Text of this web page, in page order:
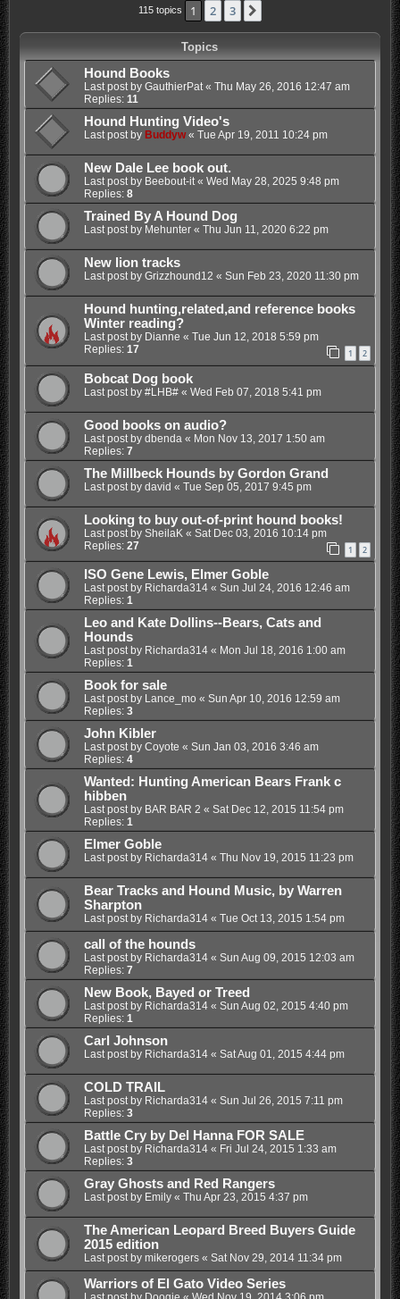
115 topics 1 2 3
Topics
Hound Books
Last post by GauthierPat« Thu May 26, 2016 12:47 am
Replies: 11
Hound Hunting Video's
Last post by Buddyw« Tue Apr 19, 2011 10:24 pm
New Dale Lee book out.
Last post by Beebout-it« Wed May 28, 2025 9:48 pm
Replies: 8
Trained By A Hound Dog
Last post by Mehunter« Thu Jun 11, 2020 6:22 pm
New lion tracks
Last post by Grizzhound12 « Sun Feb 23, 2020 11:30 pm
Hound hunting,related,and reference books
Winter reading?
Last post by Dianne « Tue Jun 12, 2018 5:59 pm
Replies: 17 1 2
Bobcat Dog book
Last post by #LHB#« Wed Feb 07, 2018 5:41 pm
Good books on audio?
Last post by dbenda « Mon Nov 13, 2017 1:50 am
Replies: 7
The Millbeck Hounds by Gordon Grand
Last post by david « Tue Sep 05, 2017 9:45 pm
Looking to buy out-of-print hound books!
Last post by SheilaK « Sat Dec 03, 2016 10:14 pm
Replies: 27 1 2
ISO Gene Lewis, Elmer Goble
Last post by Richarda314« Sun Jul 24, 2016 12:46 am
Replies: 1
Leo and Kate Dollins--Bears, Cats and
Hounds
Last post by Richarda314« Mon Jul 18, 2016 1:00 am
Replies: 1
Book for sale
Last post by Lance_mo « Sun Apr 10, 2016 12:59 am
Replies: 3
John Kibler
Last post by Coyote « Sun Jan 03, 2016 3:46 am
Replies: 4
Wanted: Hunting American Bears Frank c
hibben
Last post by BAR BAR 2 « Sat Dec 12, 2015 11:54 pm
Replies: 1
Elmer Goble
Last post by Richarda314« Thu Nov 19, 2015 11:23 pm
Bear Tracks and Hound Music, by Warren
Sharpton
Last post by Richarda314« Tue Oct 13, 2015 1:54 pm
call of the hounds
Last post by Richarda314« Sun Aug 09, 2015 12:03 am
Replies: 7
New Book, Bayed or Treed
Last post by Richarda314« Sun Aug 02, 2015 4:40 pm
Replies: 1
Carl Johnson
Last post by Richarda314« Sat Aug 01, 2015 4:44 pm
COLD TRAIL
Last post by Richarda314« Sun Jul 26, 2015 7:11 pm
Replies: 3
Battle Cry by Del Hanna FOR SALE
Last post by Richarda314« Fri Jul 24, 2015 1:33 am
Replies: 3
Gray Ghosts and Red Rangers
Last post by Emily« Thu Apr 23, 2015 4:37 pm
The American Leopard Breed Buyers Guide
2015 edition
Last post by mikerogers« Sat Nov 29, 2014 11:34 pm
Warriors of El Gato Video Series